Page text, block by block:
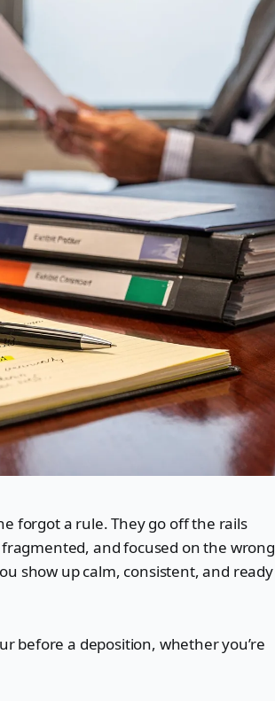
forgot a rule. They go off the rails
and focused on the wrong
show up calm, consistent, and ready
before a deposition, whether you’re